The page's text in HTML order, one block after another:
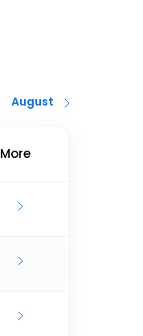
August
More